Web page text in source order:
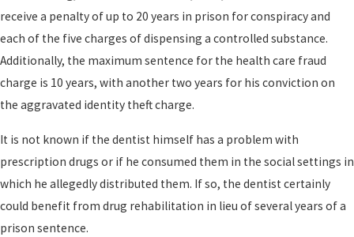
receive a penalty of up to 20 years in prison for conspiracy and
each of the five charges of dispensing a controlled substance.
Additionally, the maximum sentence for the health care fraud
charge is 10 years, with another two years for his conviction on
the aggravated identity theft charge.
It is not known if the dentist himself has a problem with
prescription drugs or if he consumed them in the social settings in
which he allegedly distributed them. If so, the dentist certainly
could benefit from drug rehabilitation in lieu of several years of a
prison sentence.